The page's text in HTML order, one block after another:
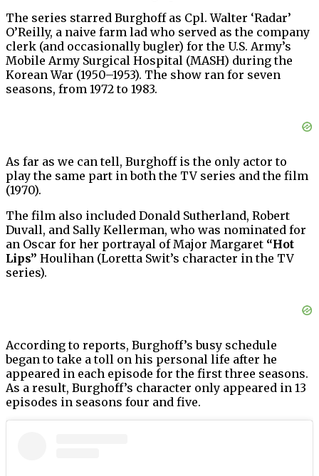
The series starred Burghoff as Cpl. Walter ‘Radar’
O’Reilly, a naive farm lad who served as the company
clerk (and occasionally bugler) for the U.S. Army’s
Mobile Army Surgical Hospital (MASH) during the
Korean War (1950–1953). The show ran for seven
seasons, from 1972 to 1983.
As far as we can tell, Burghoff is the only actor to
play the same part in both the TV series and the film
(1970).
The film also included Donald Sutherland, Robert
Duvall, and Sally Kellerman, who was nominated for
an Oscar for her portrayal of Major Margaret “Hot
Lips” Houlihan (Loretta Swit’s character in the TV
series).
According to reports, Burghoff’s busy schedule
began to take a toll on his personal life after he
appeared in each episode for the first three seasons.
As a result, Burghoff’s character only appeared in 13
episodes in seasons four and five.